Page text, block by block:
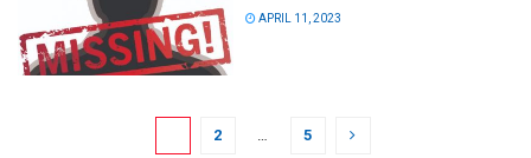
APRIL 11, 2023
2 … 5